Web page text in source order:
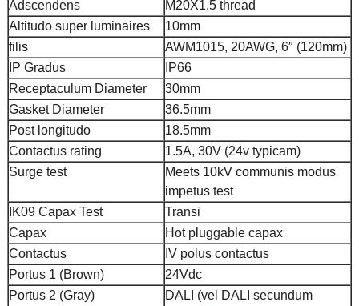
Adscendens
M20X1.5 thread
Altitudo super luminaires
10mm
filis
AWM1015, 20AWG, 6″ (120mm)
IP Gradus
IP66
Receptaculum Diameter
30mm
Gasket Diameter
36.5mm
Post longitudo
18.5mm
Contactus rating
1.5A, 30V (24v typicam)
Surge test
Meets 10kV communis modus
impetus test
IK09 Capax Test
Transi
Capax
Hot pluggable capax
Contactus
IV polus contactus
Portus 1 (Brown)
24Vdc
Portus 2 (Gray)
DALI (vel DALI secundum